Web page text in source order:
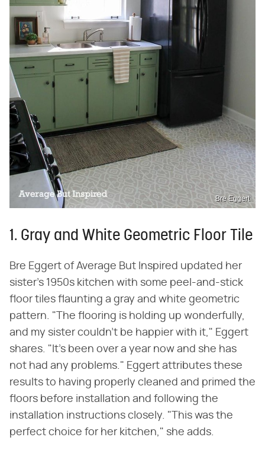
Bre Eggert
1. Gray and White Geometric Floor Tile
Bre Eggert of Average But Inspired updated her
sister's 1950s kitchen with some peel-and-stick
floor tiles flaunting a gray and white geometric
pattern. "The flooring is holding up wonderfully,
and my sister couldn't be happier with it," Eggert
shares. "It's been over a year now and she has
not had any problems." Eggert attributes these
results to having properly cleaned and primed the
floors before installation and following the
installation instructions closely. "This was the
perfect choice for her kitchen," she adds.